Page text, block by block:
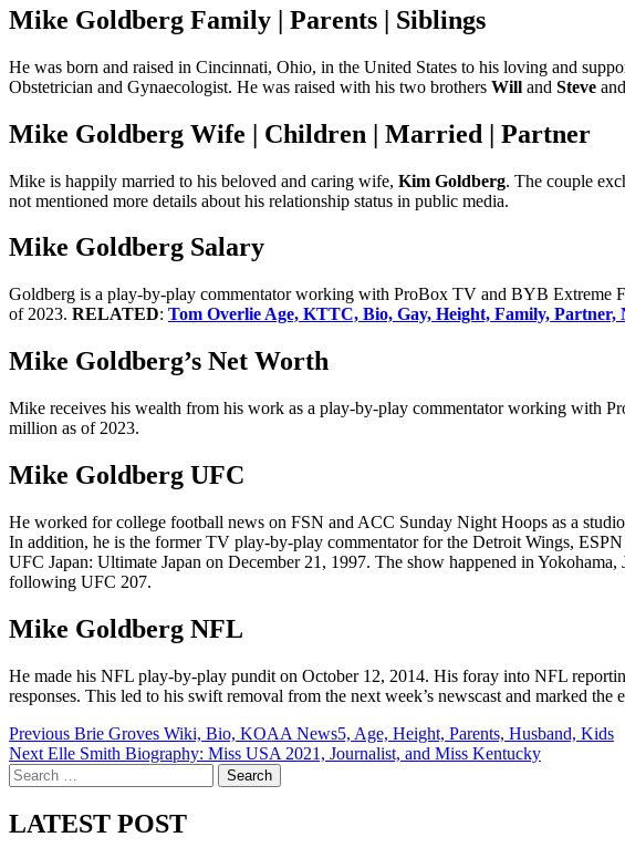
Mike Goldberg Family | Parents | Siblings
He was born and raised in Cincinnati, Ohio, in the United States to his loving and
Obstetrician and Gynaecologist. He was raised with his two brothers Will and Steve
Mike Goldberg Wife | Children | Married | Partner
Mike is happily married to his beloved and caring wife, Kim Goldberg. The couple
not mentioned more details about his relationship status in public media.
Mike Goldberg Salary
Goldberg is a play-by-play commentator working with ProBox TV and BYB Extreme
of 2023. RELATED: Tom Overlie Age, KTTC, Bio, Gay, Height, Family, Partner,
Mike Goldberg’s Net Worth
Mike receives his wealth from his work as a play-by-play commentator working with
million as of 2023.
Mike Goldberg UFC
He worked for college football news on FSN and ACC Sunday Night Hoops as a
In addition, he is the former TV play-by-play commentator for the Detroit Wings,
UFC Japan: Ultimate Japan on December 21, 1997. The show happened in
following UFC 207.
Mike Goldberg NFL
He made his NFL play-by-play pundit on October 12, 2014. His foray into NFL
responses. This led to his swift removal from the next week’s newscast and marked the
Post
navigation
Previous Brie Groves Wiki, Bio, KOAA News5, Age, Height, Parents, Husband, Kids
Next Elle Smith Biography: Miss USA 2021, Journalist, and Miss Kentucky
Search
for:
LATEST POST